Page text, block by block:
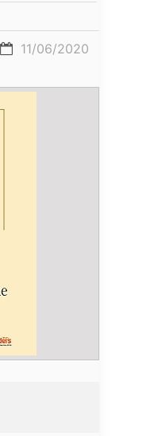
11/06/2020